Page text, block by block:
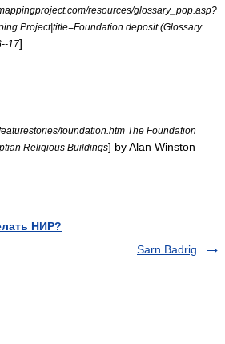
resources/glossary_pop.asp?
Project|title=Foundation deposit (Glossary
17]
foundation.htm The Foundation
Religious Buildings] by Alan Winston
НИР?
Sarn Badrig